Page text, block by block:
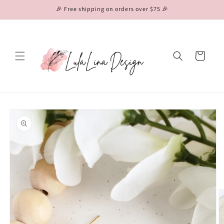
🎉 Free shipping on orders over $75 🎉
Cart
Skip to
product
information